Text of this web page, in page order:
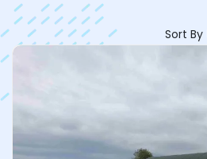
Sort By